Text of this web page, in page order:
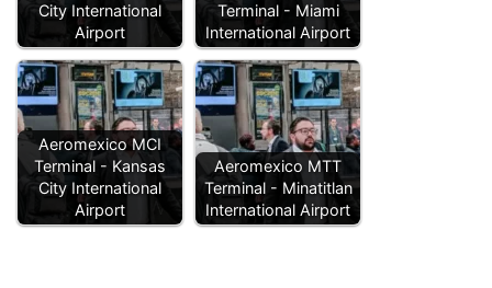
City International
Airport
Terminal - Miami
International Airport
Aeromexico MCI
Terminal - Kansas
City International
Airport
Aeromexico MTT
Terminal - Minatitlan
International Airport